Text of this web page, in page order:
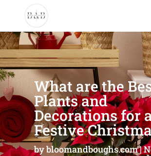
What are the
Plants and
Decorations for
Festive
bybloomandboughs.com